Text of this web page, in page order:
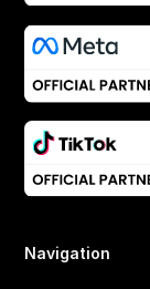
Navigation